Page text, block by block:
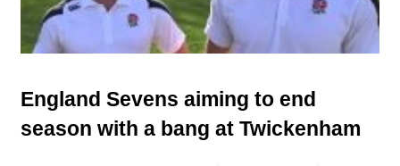
England Sevens aiming to end
season with a bang at Twickenham